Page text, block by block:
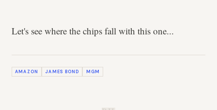
Let's see where the chips fall with this one...
AMAZON JAMES BOND MGM